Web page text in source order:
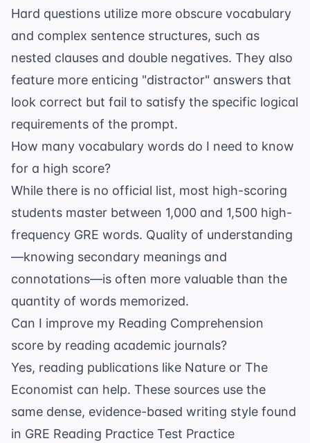
Hard questions utilize more obscure vocabulary
and complex sentence structures, such as
nested clauses and double negatives. They also
feature more enticing "distractor" answers that
look correct but fail to satisfy the specific logical
requirements of the prompt.
How many vocabulary words do I need to know
for a high score?
While there is no official list, most high-scoring
students master between 1,000 and 1,500 high-
frequency GRE words. Quality of understanding
—knowing secondary meanings and
connotations—is often more valuable than the
quantity of words memorized.
Can I improve my Reading Comprehension
score by reading academic journals?
Yes, reading publications like Nature or The
Economist can help. These sources use the
same dense, evidence-based writing style found
in GRE Reading Practice Test Practice